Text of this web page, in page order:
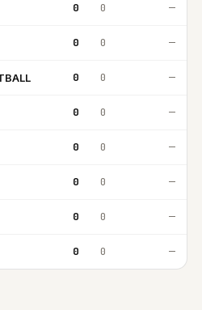
0 0 —
0 0 —
0 0 —
0 0 —
0 0 —
0 0 —
0 0 —
0 0 —